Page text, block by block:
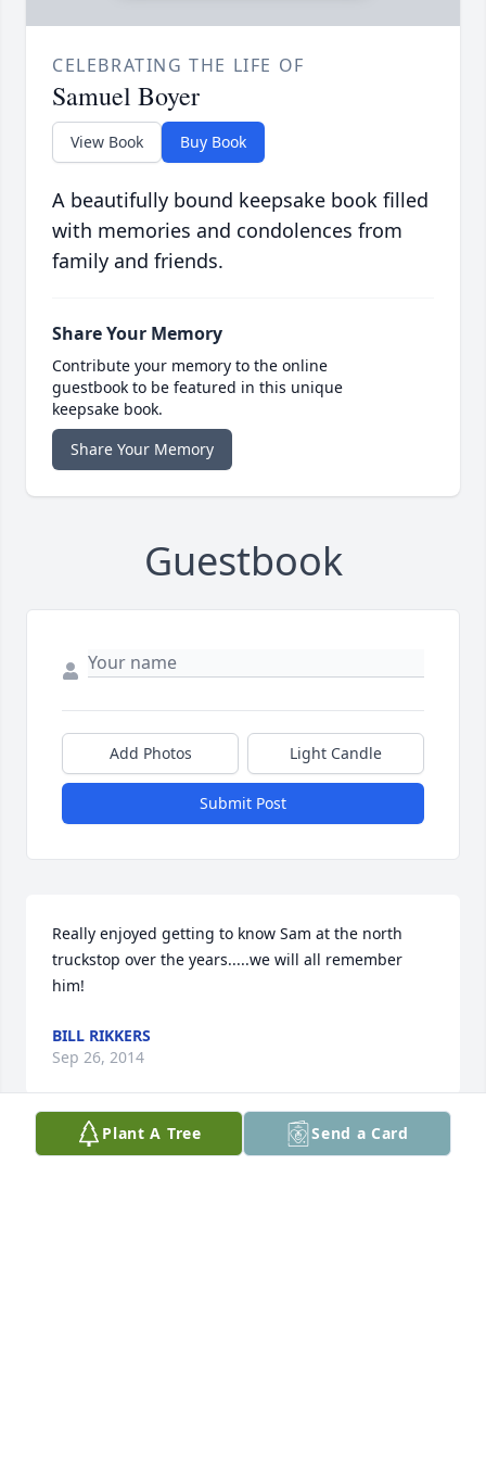
CELEBRATING THE LIFE OF
Samuel Boyer
View Book Buy Book
A beautifully bound keepsake book filled
with memories and condolences from
family and friends.
Share Your Memory
Contribute your memory to the online
guestbook to be featured in this unique
keepsake book.
Share Your Memory
Guestbook
Add Photos Light Candle
Submit Post
Really enjoyed getting to know Sam at the north
truckstop over the years.....we will all remember
him!
BILL RIKKERS
Sep 26, 2014
Plant A Tree Send a Card